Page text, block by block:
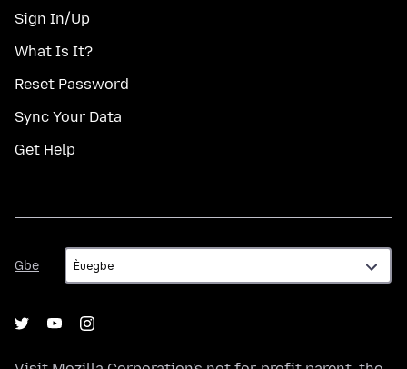
Sign In/Up
What Is It?
Reset Password
Sync Your Data
Get Help
Gbe
Gbe